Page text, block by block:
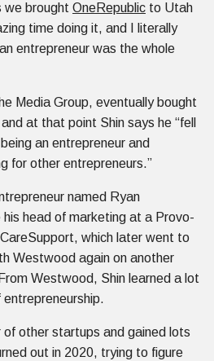
we brought OneRepublic to Utah
time doing it, and I literally
entrepreneur was the whole
Media Group, eventually bought
at that point Shin says he “fell
an entrepreneur and
for other entrepreneurs.”
named Ryan
head of marketing at a Provo-
which later went to
Westwood again on another
Westwood, Shin learned a lot
of other startups and gained lots
out in 2020, trying to figure